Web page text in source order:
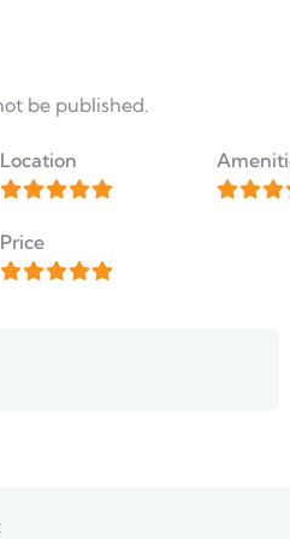
be published.
Location
Price